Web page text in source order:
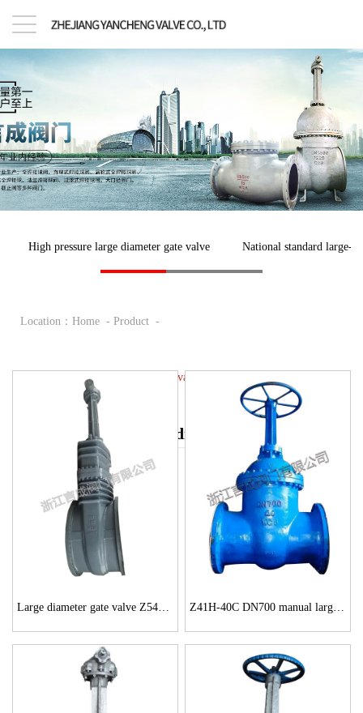
High pressure large diameter gate valve National standard large-
Location： Home - Product -
High pressure large diameter gate valve
High pressure large diameter gate valve
Large diameter gate valve Z541H-150Lb 56 inch Z41H-40C DN700 manual large-diameter gate valve